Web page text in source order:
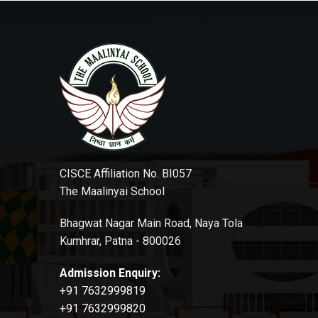
CISCE Affiliation No. BI057
The Maalinyai School
Bhagwat Nagar Main Road, Naya Tola
Kumhrar, Patna - 800026
Admission Enquiry:
+91 7632999819
+91 7632999820